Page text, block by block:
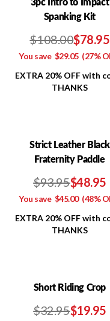
Spanking Kit
$108.00$78.95
You save $29.05(27%
EXTRA 20% OFF with
THANKS
Strict Leather Black
Fraternity Paddle
$93.95$48.95
You save $45.00(48%
EXTRA 20% OFF with
THANKS
Short Riding Crop
$32.95$19.95